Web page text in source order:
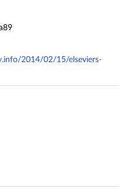
2014/02/15/elseviers-